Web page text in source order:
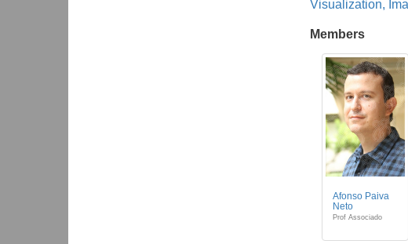
Visualization,
Members
Afonso Paiva
Neto
Prof Associado